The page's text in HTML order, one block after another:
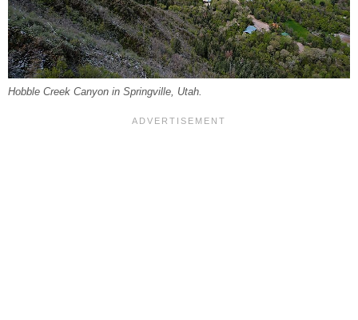
Hobble Creek Canyon in Springville, Utah.